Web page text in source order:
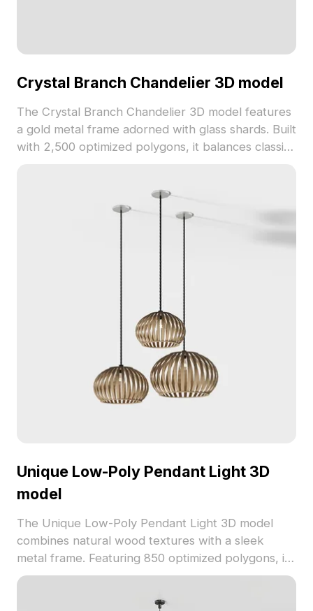
Crystal Branch Chandelier 3D model
The Crystal Branch Chandelier 3D model features
a gold metal frame adorned with glass shards. Built
with 2,500 optimized polygons, it balances classic
Unique Low-Poly Pendant Light 3D
model
The Unique Low-Poly Pendant Light 3D model
combines natural wood textures with a sleek
metal frame. Featuring 850 optimized polygons, its
hollow design emits warm golden light, ideal for